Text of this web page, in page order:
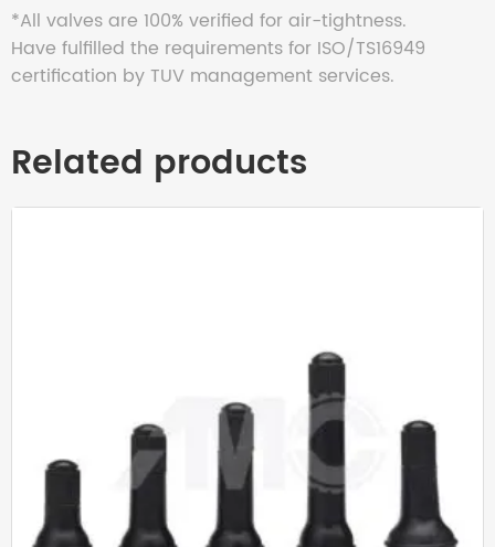
*All valves are 100% verified for air-tightness.
Have fulfilled the requirements for ISO/TS16949
certification by TUV management services.
Related products